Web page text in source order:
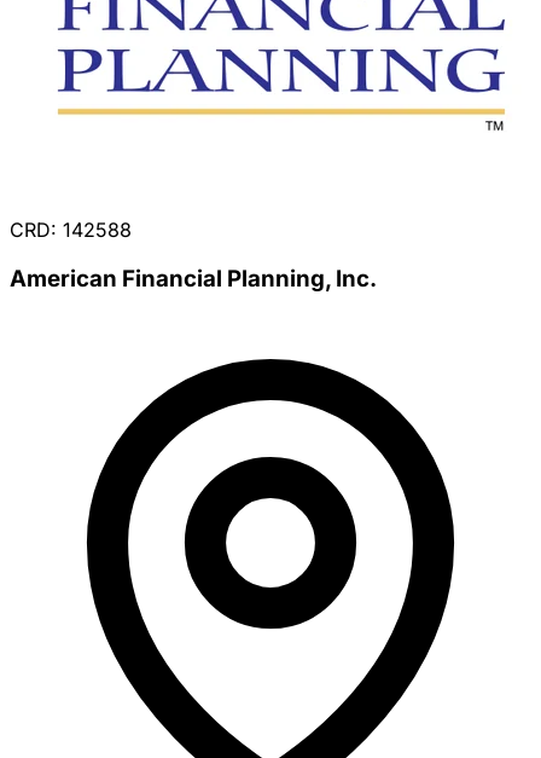
CRD: 142588
American Financial Planning, Inc.